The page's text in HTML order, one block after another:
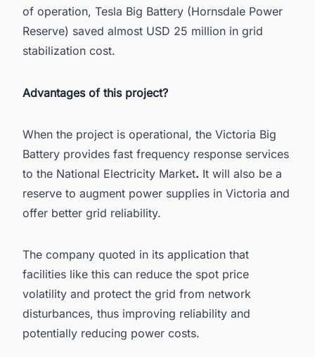
of operation, Tesla Big Battery (Hornsdale Power
Reserve) saved almost USD 25 million in grid
stabilization cost.
Advantages of this project?
When the project is operational, the Victoria Big
Battery provides fast frequency response services
to the National Electricity Market. It will also be a
reserve to augment power supplies in Victoria and
offer better grid reliability.
The company quoted in its application that
facilities like this can reduce the spot price
volatility and protect the grid from network
disturbances, thus improving reliability and
potentially reducing power costs.